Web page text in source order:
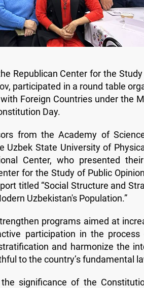
Republican Center for the
participated in a round table
Foreign Countries under the
Day.
from the Academy of
Uzbek State University of
Center, who presented
for the Study of Public
titled “Social Structure and
Uzbekistan's Population.”
programs aimed at
participation in the
and harmonize the
to the country’s fundamental
significance of the